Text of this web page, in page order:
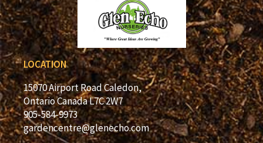
LOCATION
15070 Airport Road Caledon,
Ontario Canada L7C 2W7
905-584-9973
gardencentre@glenecho.com